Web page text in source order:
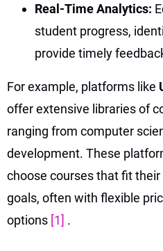
Real-Time Analytics:
student progress,
provide timely
For example, platforms like
offer extensive libraries of
ranging from computer
development. These
choose courses that fit
goals, often with flexible
options [1] .